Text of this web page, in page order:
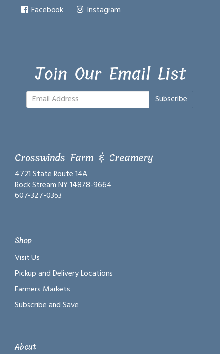
Facebook Instagram
Join Our Email List
Subscribe
Crosswinds Farm & Creamery
4721 State Route 14A
Rock Stream NY 14878-9664
607-327-0363
Shop
Visit Us
Pickup and Delivery Locations
Farmers Markets
Subscribe and Save
About